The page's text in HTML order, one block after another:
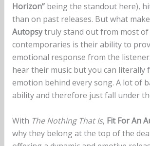
Horizon”being the standout here),
than on past releases. But what
Autopsytruly stand out from most
contemporaries is their ability to
emotional response from the
hear their music but you can literally
emotion behind every song. A lot of
ability and therefore just fall under
With The Nothing That Is, Fit For An
why they belong at the top of the